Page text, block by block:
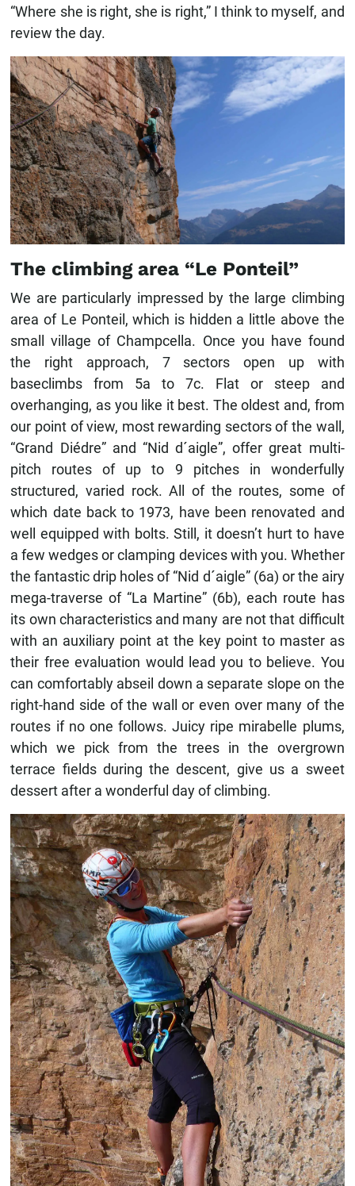
“Where she is right, she is right,” I think to myself, and
review the day.
The climbing area “Le Ponteil”
We are particularly impressed by the large climbing
area of ​​Le Ponteil, which is hidden a little above the
small village of Champcella. Once you have found
the right approach, 7 sectors open up with
baseclimbs from 5a to 7c. Flat or steep and
overhanging, as you like it best. The oldest and, from
our point of view, most rewarding sectors of the wall,
“Grand Diédre” and “Nid d´aigle”, offer great multi-
pitch routes of up to 9 pitches in wonderfully
structured, varied rock. All of the routes, some of
which date back to 1973, have been renovated and
well equipped with bolts. Still, it doesn’t hurt to have
a few wedges or clamping devices with you. Whether
the fantastic drip holes of “Nid d´aigle” (6a) or the airy
mega-traverse of “La Martine” (6b), each route has
its own characteristics and many are not that difficult
with an auxiliary point at the key point to master as
their free evaluation would lead you to believe. You
can comfortably abseil down a separate slope on the
right-hand side of the wall or even over many of the
routes if no one follows. Juicy ripe mirabelle plums,
which we pick from the trees in the overgrown
terrace fields during the descent, give us a sweet
dessert after a wonderful day of climbing.